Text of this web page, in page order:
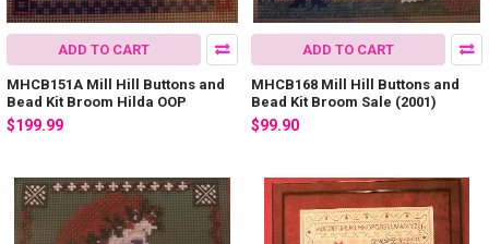
ADD TO CART
MHCB151A Mill Hill Buttons and
Bead Kit Broom Hilda OOP
$199.99
ADD TO CART
MHCB168 Mill Hill Buttons and
Bead Kit Broom Sale (2001)
$99.90